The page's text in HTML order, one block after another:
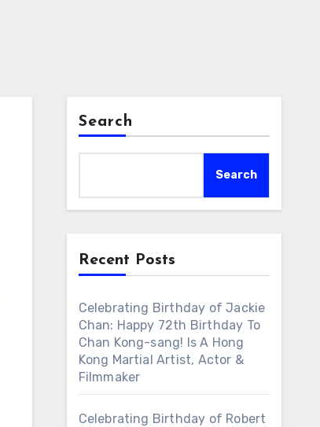
Search
Search
Recent Posts
Celebrating Birthday of Jackie
Chan: Happy 72th Birthday To
Chan Kong-sang! Is A Hong
Kong Martial Artist, Actor &
Filmmaker
Celebrating Birthday of Robert